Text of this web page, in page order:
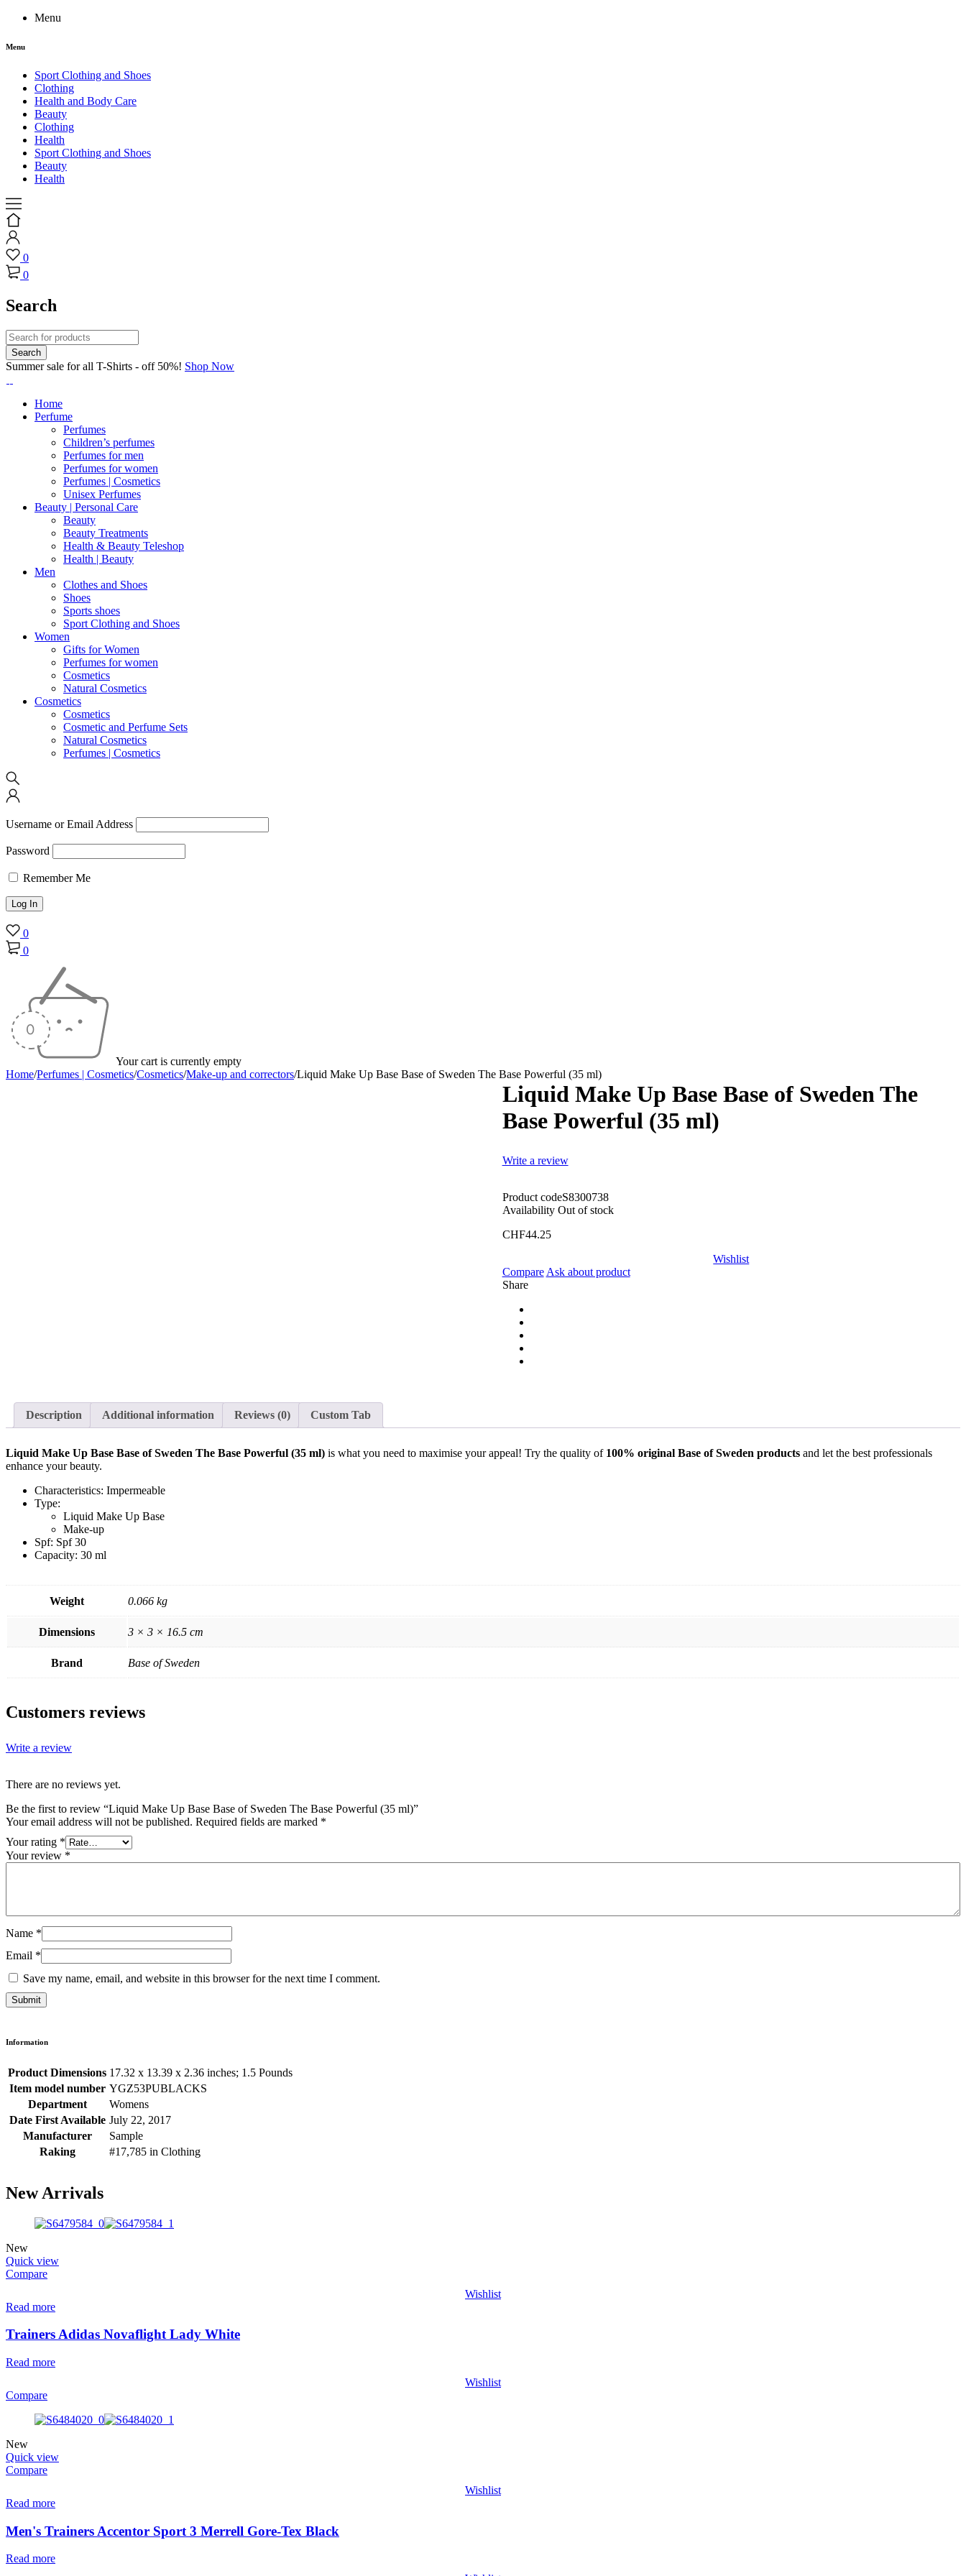
Menu
Menu
Sport Clothing and Shoes
Clothing
Health and Body Care
Beauty
Clothing
Health
Sport Clothing and Shoes
Beauty
Health
0
0
Search
Summer sale for all T-Shirts - off 50%! Shop Now
Home
Perfume
Perfumes
Children’s perfumes
Perfumes for men
Perfumes for women
Perfumes | Cosmetics
Unisex Perfumes
Beauty | Personal Care
Beauty
Beauty Treatments
Health & Beauty Teleshop
Health | Beauty
Men
Clothes and Shoes
Shoes
Sports shoes
Sport Clothing and Shoes
Women
Gifts for Women
Perfumes for women
Cosmetics
Natural Cosmetics
Cosmetics
Cosmetics
Cosmetic and Perfume Sets
Natural Cosmetics
Perfumes | Cosmetics
Username or Email Address
Password
Remember Me
0
0
Your cart is currently empty
Home/Perfumes | Cosmetics/Cosmetics/Make-up and correctors/Liquid Make Up Base Base of Sweden The Base Powerful (35 ml)
Liquid Make Up Base Base of Sweden The
Base Powerful (35 ml)
Write a review
Product codeS8300738
Availability Out of stock
CHF44.25
Wishlist
Compare Ask about product
Share
Description Additional information Reviews (0) Custom Tab
Liquid Make Up Base Base of Sweden The Base Powerful (35 ml) is what you need to maximise your appeal! Try the quality of 100% original Base of Sweden products and let the best professionals
enhance your beauty.
Characteristics: Impermeable
Type:
Liquid Make Up Base
Make-up
Spf: Spf 30
Capacity: 30 ml
Weight 0.066 kg
Dimensions 3 × 3 × 16.5 cm
Brand Base of Sweden
Customers reviews
Write a review
There are no reviews yet.
Be the first to review “Liquid Make Up Base Base of Sweden The Base Powerful (35 ml)”
Your email address will not be published. Required fields are marked *
Your rating *
Your review *
Name *
Email *
Save my name, email, and website in this browser for the next time I comment.
Information
Product Dimensions 17.32 x 13.39 x 2.36 inches; 1.5 Pounds
Item model number YGZ53PUBLACKS
Department
Womens
Date First Available July 22, 2017
Manufacturer
Sample
Raking
#17,785 in Clothing
New Arrivals
New
Quick view
Compare
Wishlist
Read more
Trainers Adidas Novaflight Lady White
Read more
Wishlist
Compare
New
Quick view
Compare
Wishlist
Read more
Men's Trainers Accentor Sport 3 Merrell Gore-Tex Black
Read more